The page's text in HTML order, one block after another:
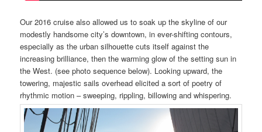
Our 2016 cruise also allowed us to soak up theskyline of our
modestly handsome city’s downtown, in ever-shifting contours,
especially as the urbansilhouette cuts itself against the
increasing brilliance, then the warming glow of the setting sun in
the West. (see photo sequence below). Looking upward, the
towering, majestic sails overhead elicited a sort of poetry of
rhythmic motion – sweeping, rippling, billowing and whispering.